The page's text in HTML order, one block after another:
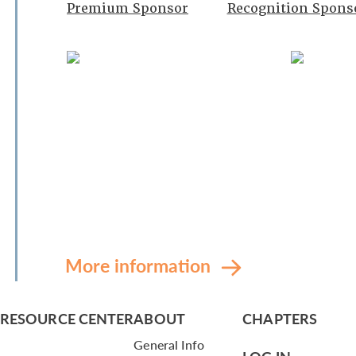
Premium Sponsor Recognition
More information
RESOURCE CENTERABOUT
General Info
CHAPTERS